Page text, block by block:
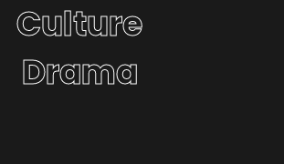
Culture
Drama